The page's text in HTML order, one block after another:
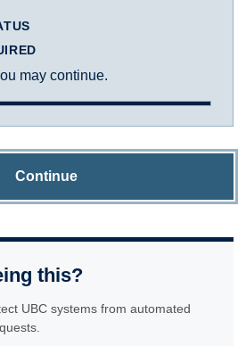
may continue.
Continue
this?
UBC systems from automated